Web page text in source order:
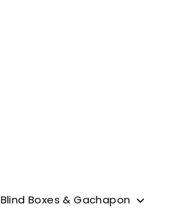
Blind Boxes & Gachapon